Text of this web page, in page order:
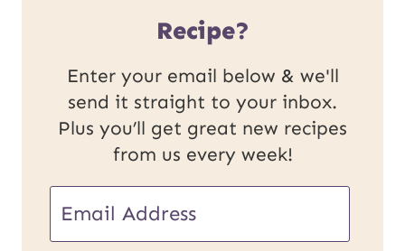
Recipe?
Enter your email below & we'll
send it straight to your inbox.
Plus you’ll get great new recipes
from us every week!
P
m